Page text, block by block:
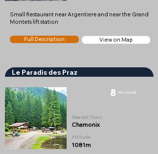
Small Restaurant near Argentiere and near the Grand
Montets lift station
Full Description View on Map
Le Paradis des Praz
8 Very Good
Nearest Town
Chamonix
Altitude
1081m